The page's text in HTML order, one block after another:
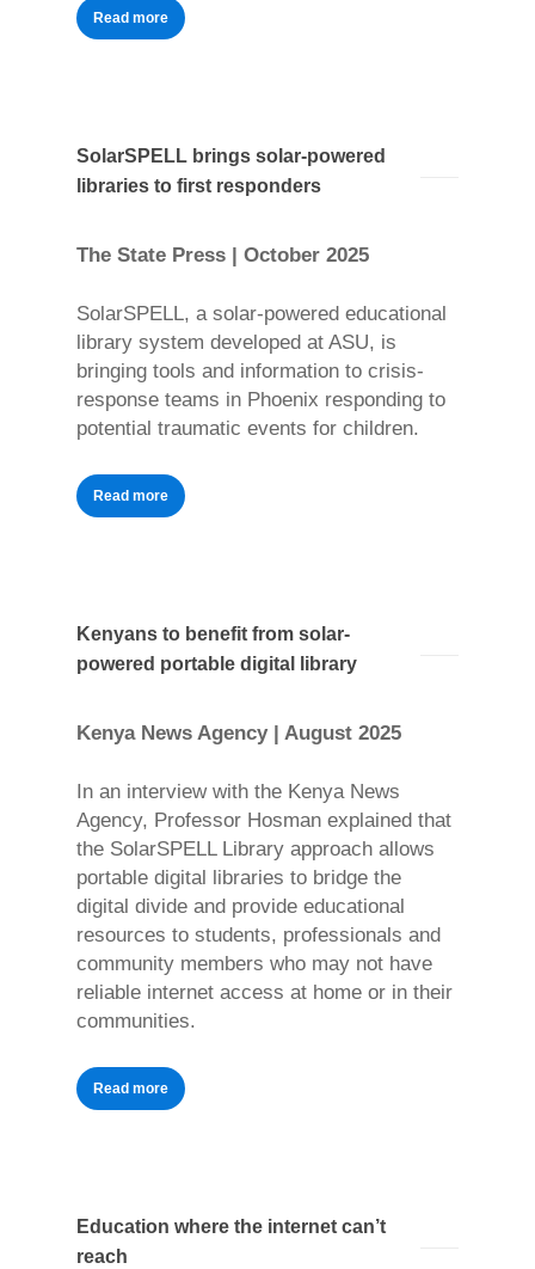
Read more
SolarSPELL brings solar-powered
libraries to first responders
The State Press | October 2025
SolarSPELL, a solar-powered educational
library system developed at ASU, is
bringing tools and information to crisis-
response teams in Phoenix responding to
potential traumatic events for children.
Read more
Kenyans to benefit from solar-
powered portable digital library
Kenya News Agency | August 2025
In an interview with the Kenya News
Agency, Professor Hosman explained that
the SolarSPELL Library approach allows
portable digital libraries to bridge the
digital divide and provide educational
resources to students, professionals and
community members who may not have
reliable internet access at home or in their
communities.
Read more
Education where the internet can’t
reach